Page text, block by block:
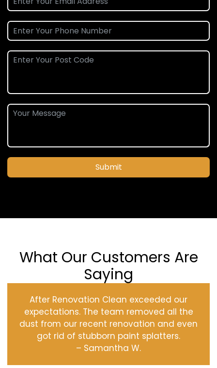
Submit
What Our Customers Are
Saying
After Renovation Clean exceeded our
expectations. The team removed all the
dust from our recent renovation and even
got rid of stubborn paint splatters.
– Samantha W.